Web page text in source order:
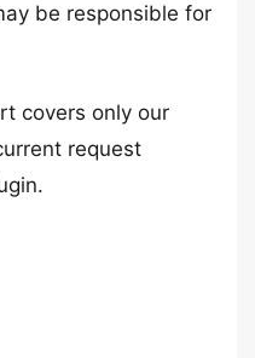
be responsible for
covers only our
request